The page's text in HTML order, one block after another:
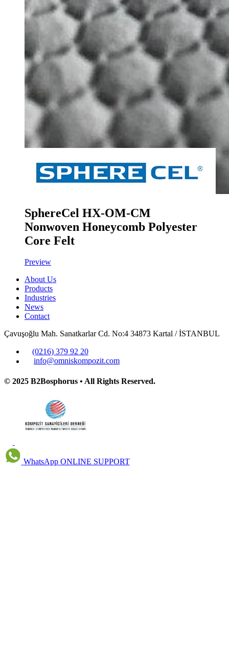
SphereCel HX-OM-CM
Nonwoven Honeycomb Polyester
Core Felt
Preview
About Us
Products
Industries
News
Contact
Çavuşoğlu Mah. Sanatkarlar Cd. No:4 34873 Kartal / İSTANBUL
(0216) 379 92 20
info@omniskompozit.com
© 2025 B2Bosphorus • All Rights Reserved.
WhatsApp ONLINE SUPPORT